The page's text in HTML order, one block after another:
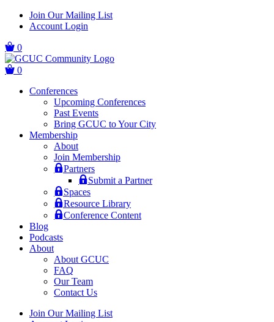
Skip
navigation
Skip
Join Our Mailing List
Account Login
0
0
Conferences
Upcoming Conferences
Past Events
Bring GCUC to Your City
Membership
About
Join Membership
Partners
Submit a Partner
Spaces
Resource Library
Conference Content
Blog
Podcasts
About
About GCUC
FAQ
Our Team
Contact Us
Join Our Mailing List